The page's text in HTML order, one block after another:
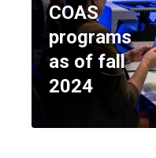
COAS
programs
as of fall
2024